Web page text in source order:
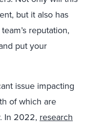
but it also has
reputation,
put your
issue impacting
of which are
In 2022, research